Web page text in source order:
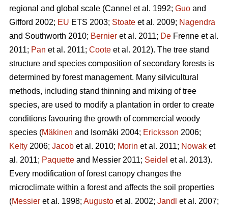
regional and global scale (Cannel et al. 1992; Guo and
Gifford 2002; EU ETS 2003; Stoate et al. 2009; Nagendra
and Southworth 2010; Bernier et al. 2011; De Frenne et al.
2011; Pan et al. 2011; Coote et al. 2012). The tree stand
structure and species composition of secondary forests is
determined by forest management. Many silvicultural
methods, including stand thinning and mixing of tree
species, are used to modify a plantation in order to create
conditions favouring the growth of commercial woody
species (Mäkinen and Isomäki 2004; Ericksson 2006;
Kelty 2006; Jacob et al. 2010; Morin et al. 2011; Nowak et
al. 2011; Paquette and Messier 2011; Seidel et al. 2013).
Every modification of forest canopy changes the
microclimate within a forest and affects the soil properties
(Messier et al. 1998; Augusto et al. 2002; Jandl et al. 2007;